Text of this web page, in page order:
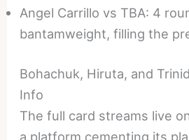
Angel Carrillo vs TBA: 4
bantamweight, filling the
Bohachuk, Hiruta, and
Info
The full card streams live
a platform cementing its